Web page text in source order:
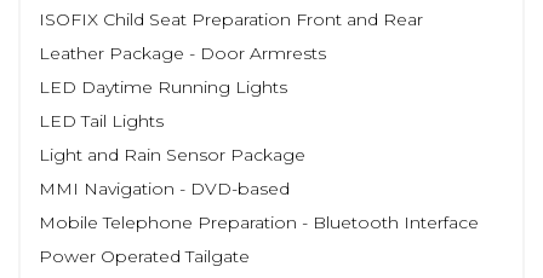
ISOFIX Child Seat Preparation Front and Rear
Leather Package - Door Armrests
LED Daytime Running Lights
LED Tail Lights
Light and Rain Sensor Package
MMI Navigation - DVD-based
Mobile Telephone Preparation - Bluetooth Interface
Power Operated Tailgate